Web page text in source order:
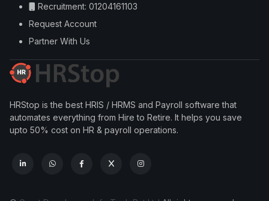
Recruitment: 01204161103
Request Account
Partner With Us
HRStop is the best HRIS / HRMS and Payroll software that
automates everything from Hire to Retire. It helps you save
upto 50% cost on HR & payroll operations.